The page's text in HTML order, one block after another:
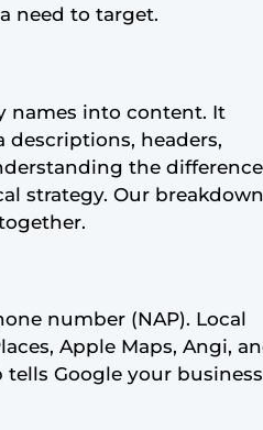
need to target.
names into content. It
headers,
the difference
strategy. Our breakdown
number (NAP). Local
Apple Maps, Angi,
Google your business